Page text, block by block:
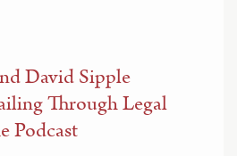
David Sipple
Through Legal
Podcast